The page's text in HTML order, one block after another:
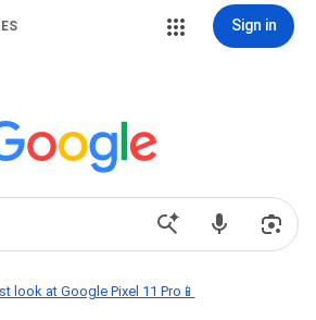
Sign in
look at Google Pixel 11 Pro📱